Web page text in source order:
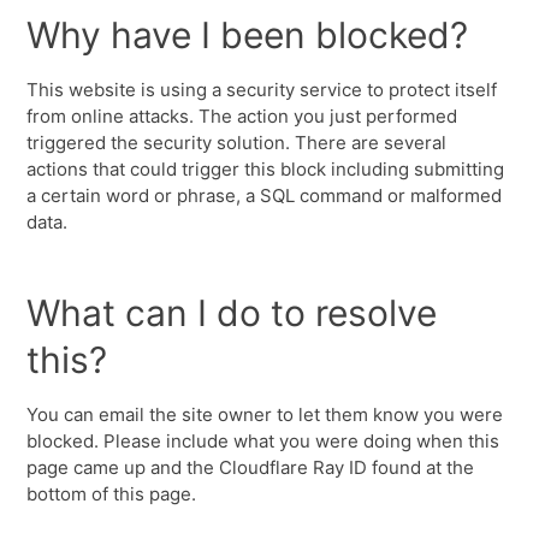
Why have I been blocked?
This website is using a security service to protect itself
from online attacks. The action you just performed
triggered the security solution. There are several
actions that could trigger this block including submitting
a certain word or phrase, a SQL command or malformed
data.
What can I do to resolve
this?
You can email the site owner to let them know you were
blocked. Please include what you were doing when this
page came up and the Cloudflare Ray ID found at the
bottom of this page.